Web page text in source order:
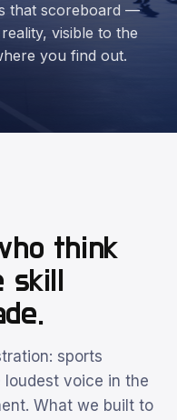
that scoreboard —
visible to the
you find out.
think
sports
loudest voice in the
What we built to